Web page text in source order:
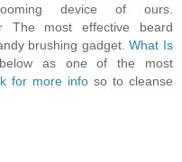
device of ours.
The most effective beard
brushing gadget.What Is
as one of the most
for more info so to cleanse